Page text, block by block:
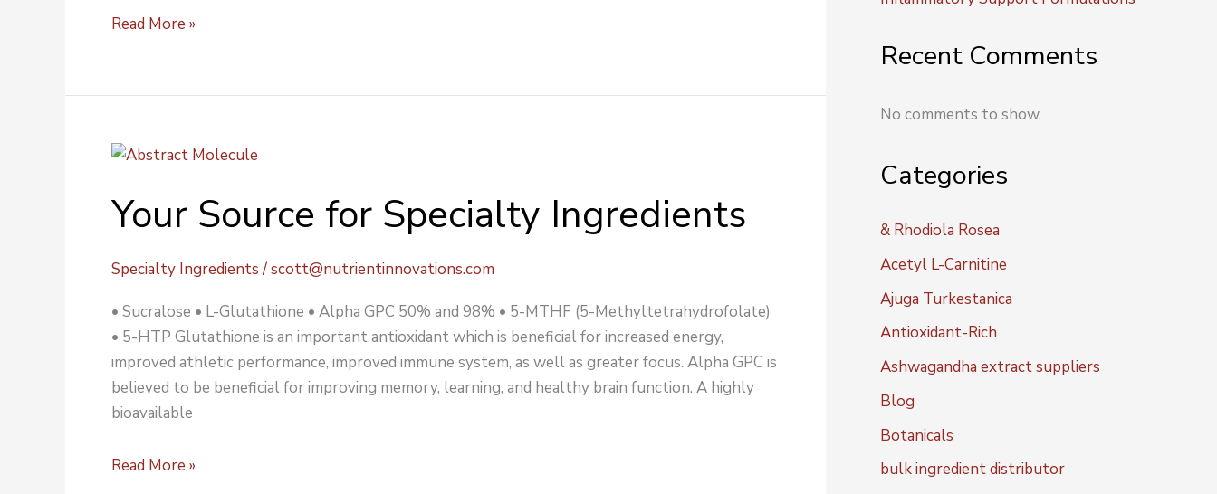
Read More »
Your Source for Specialty Ingredients
Specialty Ingredients/scott@nutrientinnovations.com
• Sucralose • L-Glutathione • Alpha GPC 50% and 98% • 5-MTHF (5-Methyltetrahydrofolate)
• 5-HTP Glutathione is an important antioxidant which is beneficial for increased energy,
improved athletic performance, improved immune system, as well as greater focus. Alpha GPC is
believed to be beneficial for improving memory, learning, and healthy brain function. A highly
bioavailable
Your
for
Specialty
Read More »
Recent Comments
No comments to show.
Categories
& Rhodiola Rosea
Acetyl L-Carnitine
Ajuga Turkestanica
Antioxidant-Rich
Ashwagandha extract suppliers
Blog
Botanicals
bulk ingredient distributor